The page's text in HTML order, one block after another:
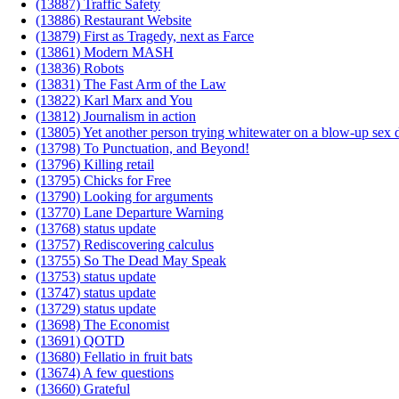
(13887) Traffic Safety
(13886) Restaurant Website
(13879) First as Tragedy, next as Farce
(13861) Modern MASH
(13836) Robots
(13831) The Fast Arm of the Law
(13822) Karl Marx and You
(13812) Journalism in action
(13805) Yet another person trying whitewater on a blow-up sex
(13798) To Punctuation, and Beyond!
(13796) Killing retail
(13795) Chicks for Free
(13790) Looking for arguments
(13770) Lane Departure Warning
(13768) status update
(13757) Rediscovering calculus
(13755) So The Dead May Speak
(13753) status update
(13747) status update
(13729) status update
(13698) The Economist
(13691) QOTD
(13680) Fellatio in fruit bats
(13674) A few questions
(13660) Grateful